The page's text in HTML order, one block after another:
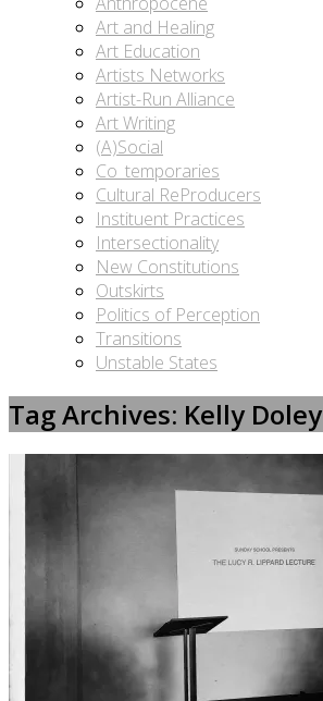
Art and Healing
Art Education
Artists Networks
Artist-Run Alliance
Art Writing
(A)Social
Co_temporaries
Cultural ReProducers
Instituent Practices
Intersectionality
New Constitutions
Outskirts
Politics of Perception
Transitions
Unstable States
Tag Archives: Kelly Doley